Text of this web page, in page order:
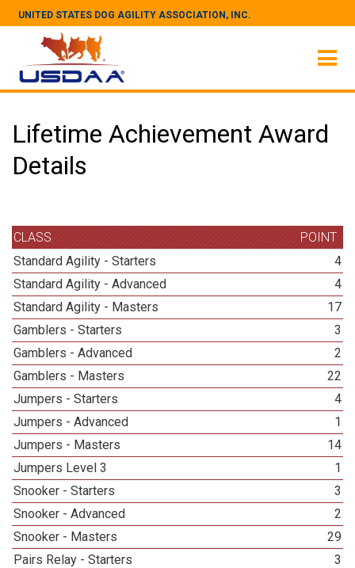
UNITED STATES DOG AGILITY ASSOCIATION, INC.
Lifetime Achievement Award
Details
CLASS
POINT
Standard Agility - Starters
4
Standard Agility - Advanced
4
Standard Agility - Masters
17
Gamblers - Starters
3
Gamblers - Advanced
2
Gamblers - Masters
22
Jumpers - Starters
4
Jumpers - Advanced
1
Jumpers - Masters
14
Jumpers Level 3
1
Snooker - Starters
3
Snooker - Advanced
2
Snooker - Masters
29
Pairs Relay - Starters
3